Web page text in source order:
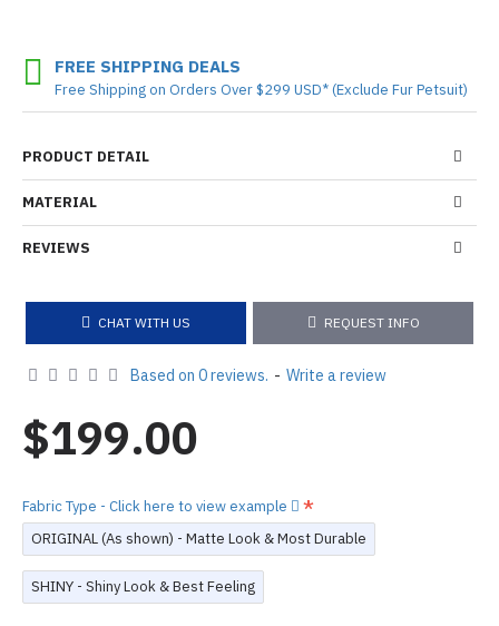
PRODUCT DETAIL
MATERIAL
REVIEWS
CHAT WITH US REQUEST INFO
FREE SHIPPING DEALS
Free Shipping on Orders Over $299 USD* (Exclude Fur Petsuit)
Based on 0 reviews. - Write a review
$199.00
Fabric Type - Click here to view example
ORIGINAL (As shown) - Matte Look & Most Durable
SHINY - Shiny Look & Best Feeling